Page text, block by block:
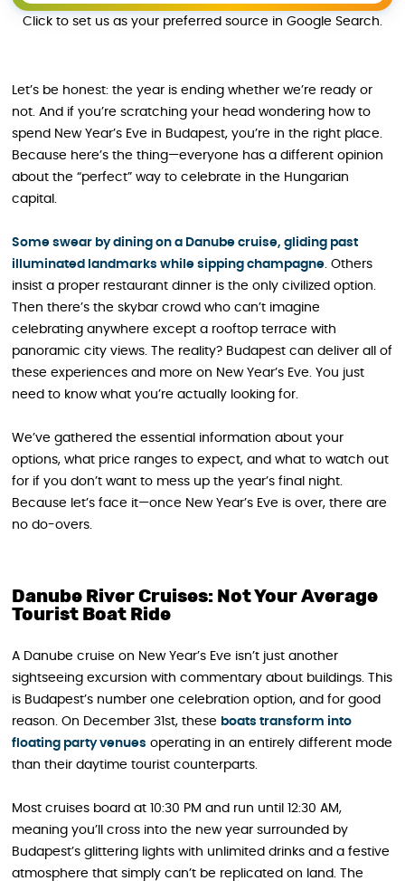
Click to set us as your preferred source in Google Search.
Let’s be honest: the year is ending whether we’re ready or
not. And if you’re scratching your head wondering how to
spend New Year’s Eve in Budapest, you’re in the right place.
Because here’s the thing—everyone has a different opinion
about the “perfect” way to celebrate in the Hungarian
capital.
Some swear by dining on a Danube cruise, gliding past
illuminated landmarks while sipping champagne . Others
insist a proper restaurant dinner is the only civilized option.
Then there’s the skybar crowd who can’t imagine
celebrating anywhere except a rooftop terrace with
panoramic city views. The reality? Budapest can deliver all of
these experiences and more on New Year’s Eve. You just
need to know what you’re actually looking for.
We’ve gathered the essential information about your
options, what price ranges to expect, and what to watch out
for if you don’t want to mess up the year’s final night.
Because let’s face it—once New Year’s Eve is over, there are
no do-overs.
Danube River Cruises: Not Your Average
Tourist Boat Ride
A Danube cruise on New Year’s Eve isn’t just another
sightseeing excursion with commentary about buildings. This
is Budapest’s number one celebration option, and for good
reason. On December 31st, these boats transform into
floating party venues operating in an entirely different mode
than their daytime tourist counterparts.
Most cruises board at 10:30 PM and run until 12:30 AM,
meaning you’ll cross into the new year surrounded by
Budapest’s glittering lights with unlimited drinks and a festive
atmosphere that simply can’t be replicated on land. The